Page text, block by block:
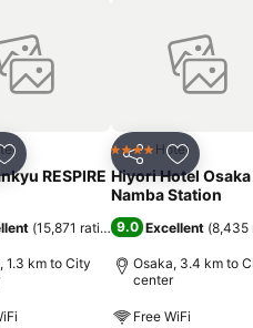
Add to favorites
RESPIRE
(15,871 ratings)
1.3 km to City
Share Add to
4 Stars Hotel
Hiyori Hotel Osaka
Namba Station
9.0 Excellent (8,435
Osaka, 3.4 km to
center
Free WiFi